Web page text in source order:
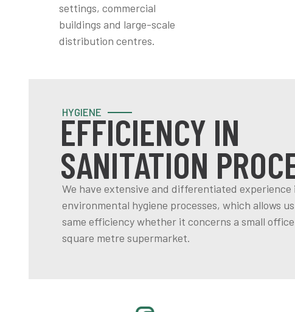
settings, commercial
buildings and large-scale
distribution centres.
HYGIENE
EFFICIENCY IN
SANITATION
We have extensive and differentiated experience
environmental hygiene processes, which allows
same efficiency whether it concerns a small
square metre supermarket.